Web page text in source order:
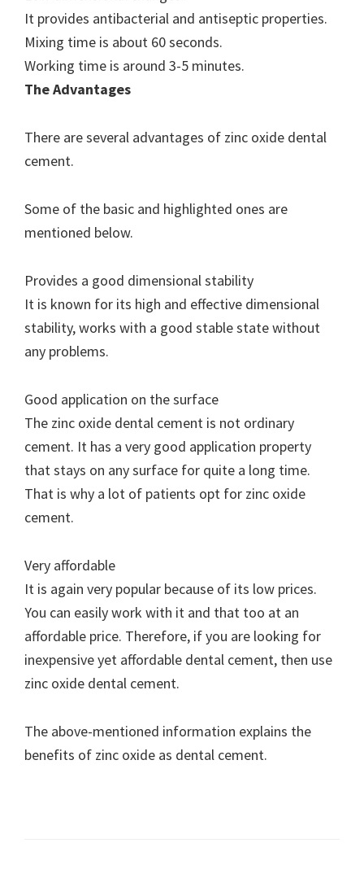
It provides antibacterial and antiseptic properties.
Mixing time is about 60 seconds.
Working time is around 3-5 minutes.
The Advantages
There are several advantages of zinc oxide dental
cement.
Some of the basic and highlighted ones are
mentioned below.
Provides a good dimensional stability
It is known for its high and effective dimensional
stability, works with a good stable state without
any problems.
Good application on the surface
The zinc oxide dental cement is not ordinary
cement. It has a very good application property
that stays on any surface for quite a long time.
That is why a lot of patients opt for zinc oxide
cement.
Very affordable
It is again very popular because of its low prices.
You can easily work with it and that too at an
affordable price. Therefore, if you are looking for
inexpensive yet affordable dental cement, then use
zinc oxide dental cement.
The above-mentioned information explains the
benefits of zinc oxide as dental cement.